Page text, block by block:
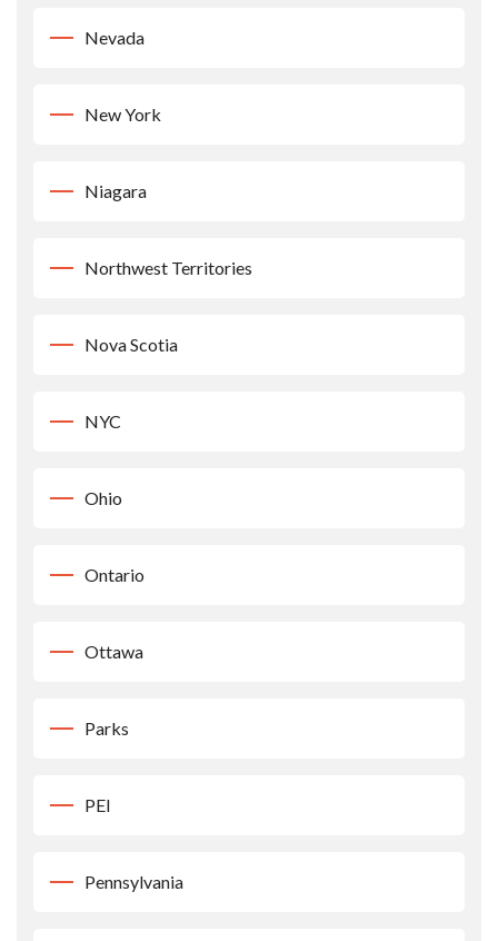
Nevada
New York
Niagara
Northwest Territories
Nova Scotia
NYC
Ohio
Ontario
Ottawa
Parks
PEI
Pennsylvania